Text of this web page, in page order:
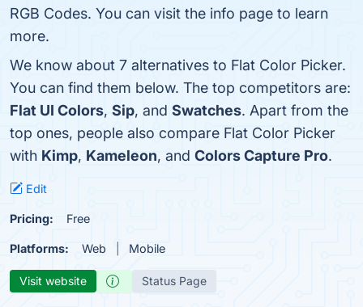
RGB Codes. You can visit the info page to learn
more.
We know about 7 alternatives to Flat Color Picker.
You can find them below. The top competitors are:
Flat UI Colors, Sip, and Swatches. Apart from the
top ones, people also compare Flat Color Picker
with Kimp, Kameleon, and Colors Capture Pro.
Edit
Pricing: Free
Platforms: Web Mobile
Visit website Status Page